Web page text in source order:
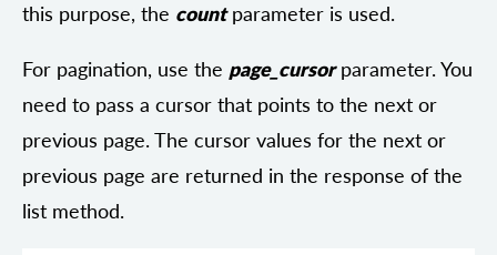
this purpose, the countparameter is used.
For pagination, use the page_cursorparameter. You
need to pass a cursor that points to the next or
previous page. The cursor values for the next or
previous page are returned in the response of the
list method.